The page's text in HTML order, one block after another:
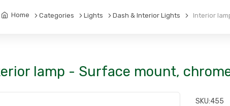
Home Categories Lights Dash & Interior Lights Interior
lamp - Surface mount,
SKU:455